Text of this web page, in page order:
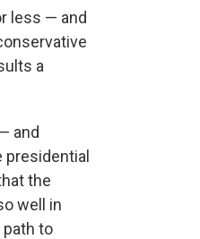
less — and
a
and
the
well in
to